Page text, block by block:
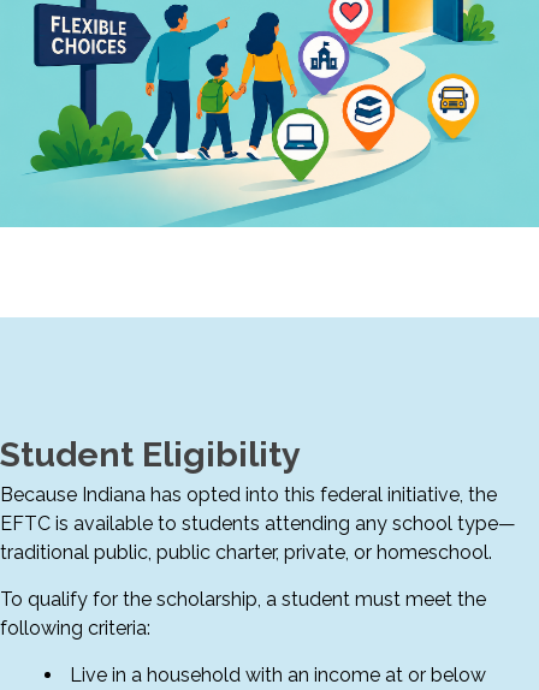
Student Eligibility
Because Indiana has opted into this federal initiative, the
EFTC is available to students attending any school type—
traditional public, public charter, private, or homeschool.
To qualify for the scholarship, a student must meet the
following criteria:
Live in a household with an income at or below